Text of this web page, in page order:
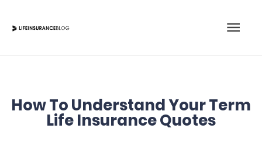
Main
How To Understand Your Term
Life Insurance Quotes